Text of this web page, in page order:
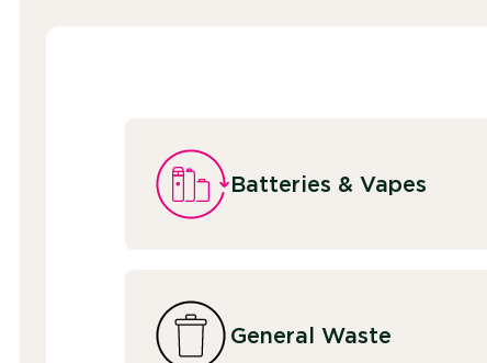
Batteries & Vapes
General Waste